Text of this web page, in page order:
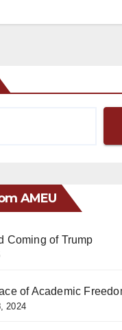
AMEU
Coming of Trump
of Academic
2024